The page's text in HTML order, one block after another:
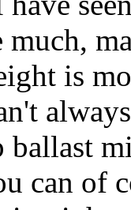
much,
is
ballast
can of